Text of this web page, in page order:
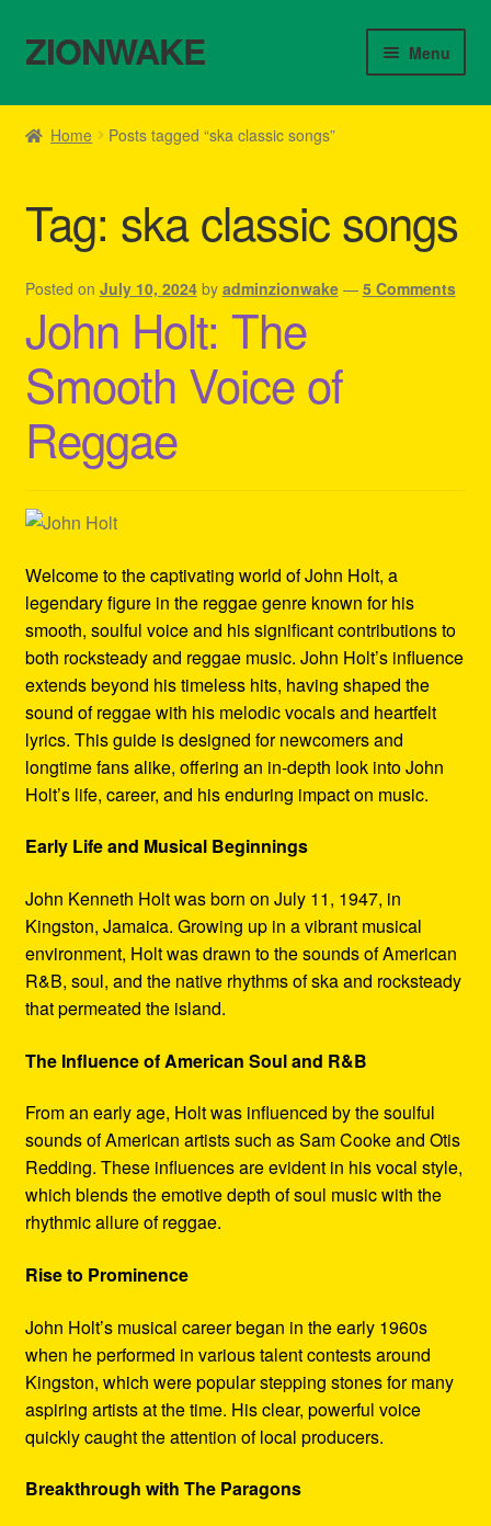
Skip
to
Skip
to
ZIONWAKE Menu
Home
Cart
Checkout
Contact Us – Outfit Ideas For Reggae Concert
Homepage Reggae Apparel
My account
Refund and Returns Policy
Reggae Artists Biography
Shipping Policy Information
Home Posts tagged “ska classic songs”
Tag: ska classic songs
Posted on July 10, 2024 by adminzionwake — 5 Comments
John Holt: The
Smooth Voice of
Reggae
Welcome to the captivating world of John Holt, a
legendary figure in the reggae genre known for his
smooth, soulful voice and his significant contributions to
both rocksteady and reggae music. John Holt’s influence
extends beyond his timeless hits, having shaped the
sound of reggae with his melodic vocals and heartfelt
lyrics. This guide is designed for newcomers and
longtime fans alike, offering an in-depth look into John
Holt’s life, career, and his enduring impact on music.
Early Life and Musical Beginnings
John Kenneth Holt was born on July 11, 1947, in
Kingston, Jamaica. Growing up in a vibrant musical
environment, Holt was drawn to the sounds of American
R&B, soul, and the native rhythms of ska and rocksteady
that permeated the island.
The Influence of American Soul and R&B
From an early age, Holt was influenced by the soulful
sounds of American artists such as Sam Cooke and Otis
Redding. These influences are evident in his vocal style,
which blends the emotive depth of soul music with the
rhythmic allure of reggae.
Rise to Prominence
John Holt’s musical career began in the early 1960s
when he performed in various talent contests around
Kingston, which were popular stepping stones for many
aspiring artists at the time. His clear, powerful voice
quickly caught the attention of local producers.
Breakthrough with The Paragons